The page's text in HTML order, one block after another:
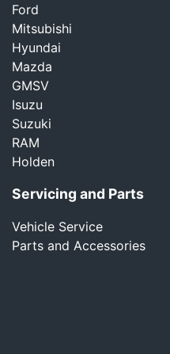
Ford
Mitsubishi
Hyundai
Mazda
GMSV
Isuzu
Suzuki
RAM
Holden
Servicing and Parts
Vehicle Service
Parts and Accessories